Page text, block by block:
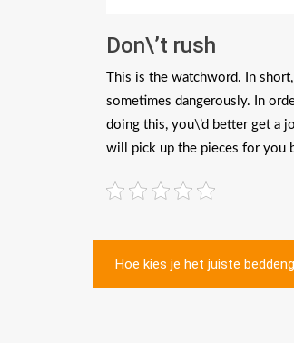
Don\’t rush
This is the watchword. In
sometimes dangerously. In
doing this, you\’d better get a
will pick up the pieces for you
Post
navigation
Hoe kies je het juiste